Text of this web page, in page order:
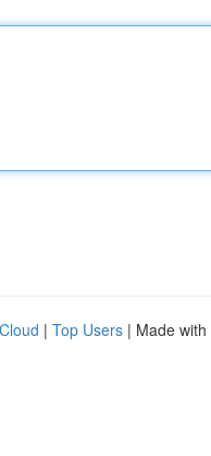
| Top Users | Made with